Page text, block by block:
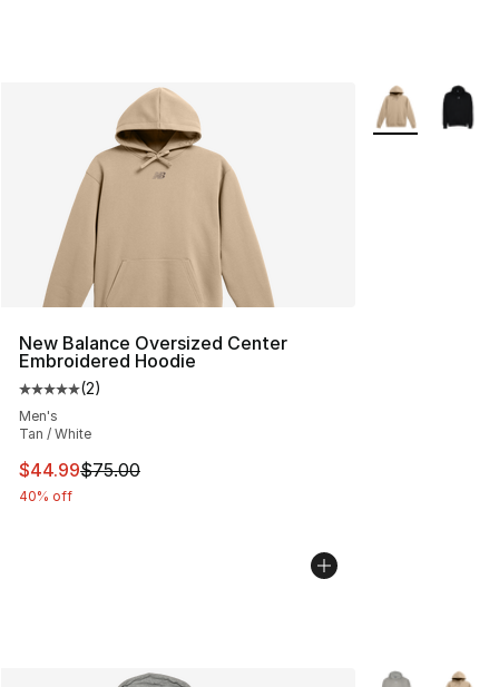
New Balance Oversized Center
Embroidered Hoodie
Average customer rating - [5 out of 5 stars], 2 reviews
(2)
Men's
Tan / White
This item is on sale. Price dropped from $75.00 to
$44.99$75.00
40% off
More Colors
More Colors